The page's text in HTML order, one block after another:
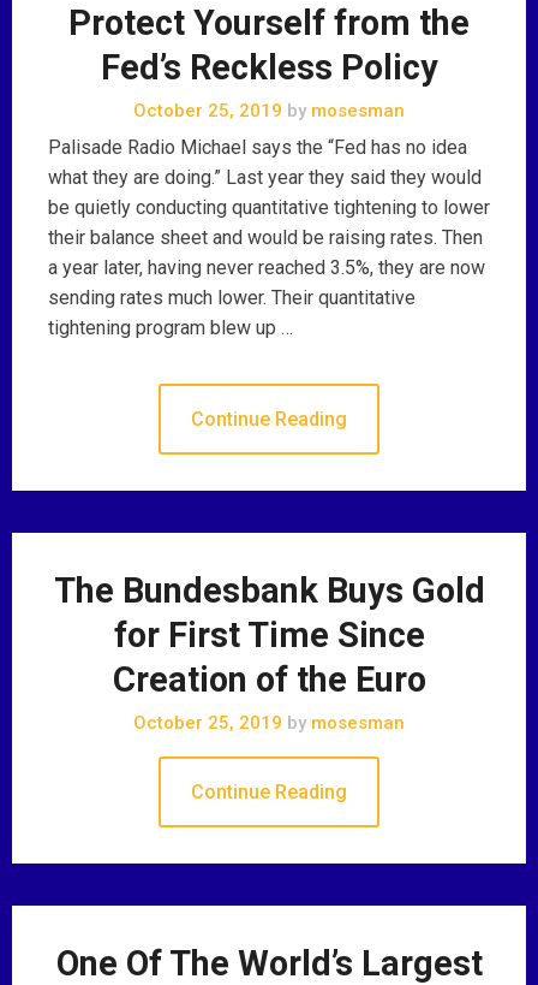
Protect Yourself from the
Fed’s Reckless Policy
October 25, 2019 by mosesman
Palisade Radio Michael says the “Fed has no idea
what they are doing.” Last year they said they would
be quietly conducting quantitative tightening to lower
their balance sheet and would be raising rates. Then
a year later, having never reached 3.5%, they are now
sending rates much lower. Their quantitative
tightening program blew up …
Continue Reading
The Bundesbank Buys Gold
for First Time Since
Creation of the Euro
October 25, 2019 by mosesman
Continue Reading
One Of The World’s Largest